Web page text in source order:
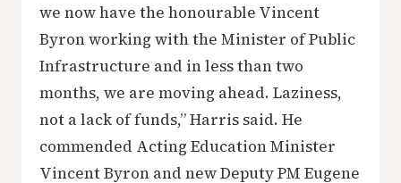
we now have the honourable Vincent
Byron working with the Minister of Public
Infrastructure and in less than two
months, we are moving ahead. Laziness,
not a lack of funds,” Harris said. He
commended Acting Education Minister
Vincent Byron and new Deputy PM Eugene